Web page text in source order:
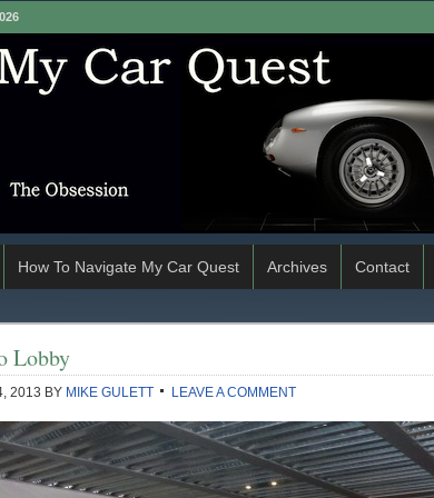
How To Navigate My Car Quest Archives Contact
Lobby
2013 BY MIKE GULETT LEAVE A COMMENT